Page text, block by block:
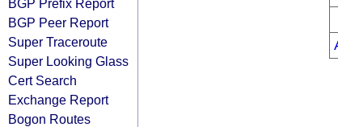
BGP Prefix Report
BGP Peer Report
Super Traceroute
Super Looking Glass
Cert Search
Exchange Report
Bogon Routes